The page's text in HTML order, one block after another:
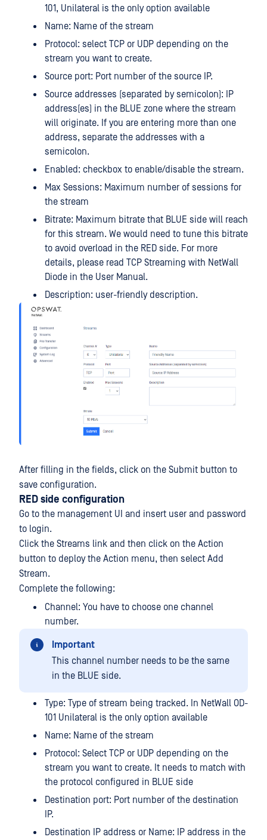
101, Unilateral is the only option available
Name: Name of the stream
Protocol: select TCP or UDP depending on the
stream you want to create.
Source port: Port number of the source IP.
Source addresses (separated by semicolon): IP
address(es) in the BLUE zone where the stream
will originate. If you are entering more than one
address, separate the addresses with a
semicolon.
Enabled: checkbox to enable/disable the stream.
Max Sessions: Maximum number of sessions for
the stream
Bitrate: Maximum bitrate that BLUE side will reach
for this stream. We would need to tune this bitrate
to avoid overload in the RED side. For more
details, please read TCP Streaming with NetWall
Diode in the User Manual.
Description: user-friendly description.
After filling in the fields, click on the Submit button to
save configuration.
RED side configuration
Go to the management UI and insert user and password
to login.
Click the Streams link and then click on the Action
button to deploy the Action menu, then select Add
Stream.
Complete the following:
Channel: You have to choose one channel
number.
Important
This channel number needs to be the same
in the BLUE side.
Type: Type of stream being tracked. In NetWall OD-
101 Unilateral is the only option available
Name: Name of the stream
Protocol: Select TCP or UDP depending on the
stream you want to create. It needs to match with
the protocol configured in BLUE side
Destination port: Port number of the destination
IP.
Destination IP address or Name: IP address in the